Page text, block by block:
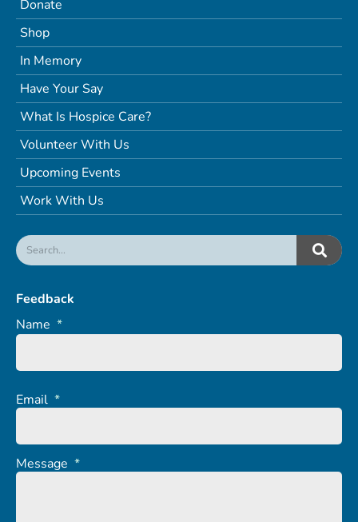
Donate
Shop
In Memory
Have Your Say
What Is Hospice Care?
Volunteer With Us
Upcoming Events
Work With Us
Feedback
Name *
Email *
Message *